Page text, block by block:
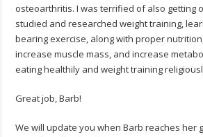
osteoarthritis. I was terrified of also getting
studied and researched weight training,
bearing exercise, along with proper
increase muscle mass, and increase
eating healthily and weight training
Great job, Barb!
We will update you when Barb reaches her